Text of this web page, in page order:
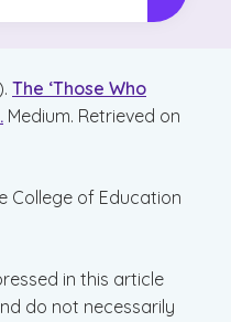
The ‘Those Who
Medium. Retrieved on
College of Education
in this article
do not necessarily